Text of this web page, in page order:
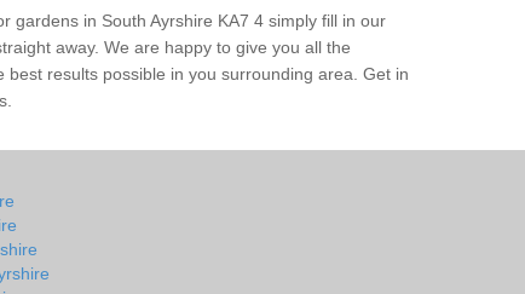
gardens in South Ayrshire KA7 4 simply fill in our
away. We are happy to give you all the
results possible in you surrounding area. Get in